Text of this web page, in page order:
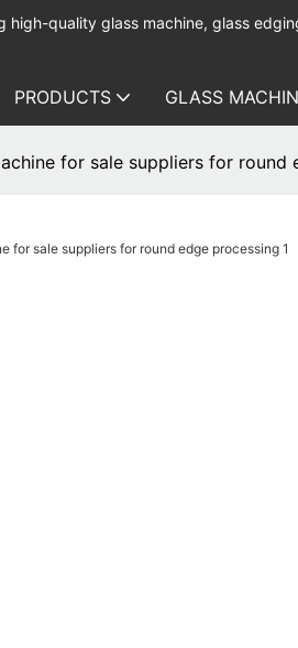
high-quality glass machine, glass
PRODUCTS GLASS
for sale suppliers for round